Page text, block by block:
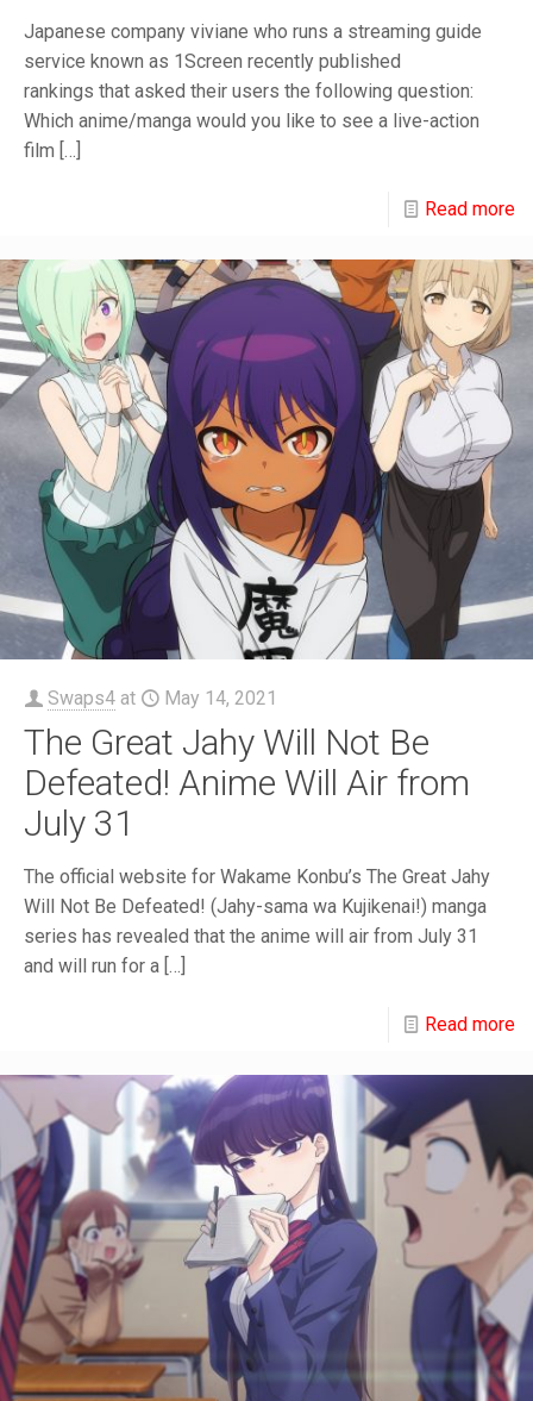
Japanese company viviane who runs a streaming guide
service known as 1Screen recently published
rankings that asked their users the following question:
Which anime/manga would you like to see a live-action
film […]
Read more
Swaps4 at May 14, 2021
The Great Jahy Will Not Be
Defeated! Anime Will Air from
July 31
The official website for Wakame Konbu’s The Great Jahy
Will Not Be Defeated! (Jahy-sama wa Kujikenai!) manga
series has revealed that the anime will air from July 31
and will run for a […]
Read more